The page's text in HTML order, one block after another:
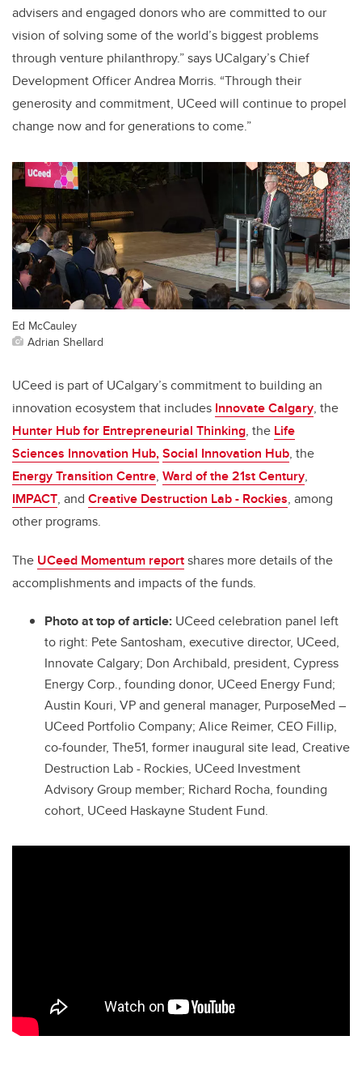
advisers and engaged donors who are committed to our
vision of solving some of the world’s biggest problems
through venture philanthropy.” says UCalgary’s Chief
Development Officer Andrea Morris. “Through their
generosity and commitment, UCeed will continue to propel
change now and for generations to come.”
Ed McCauley
Adrian Shellard
UCeed is part of UCalgary’s commitment to building an
innovation ecosystem that includes Innovate Calgary, the
Hunter Hub for Entrepreneurial Thinking, the Life
Sciences Innovation Hub,Social Innovation Hub, the
Energy Transition Centre, Ward of the 21st Century,
IMPACT, and Creative Destruction Lab - Rockies, among
other programs.
The UCeed Momentum reportshares more details of the
accomplishments and impacts of the funds.
Photo at top of article: UCeed celebration panel left
to right: Pete Santosham, executive director, UCeed,
Innovate Calgary; Don Archibald, president, Cypress
Energy Corp., founding donor, UCeed Energy Fund;
Austin Kouri, VP and general manager, PurposeMed –
UCeed Portfolio Company; Alice Reimer, CEO Fillip,
co-founder, The51, former inaugural site lead, Creative
Destruction Lab - Rockies, UCeed Investment
Advisory Group member; Richard Rocha, founding
cohort, UCeed Haskayne Student Fund.